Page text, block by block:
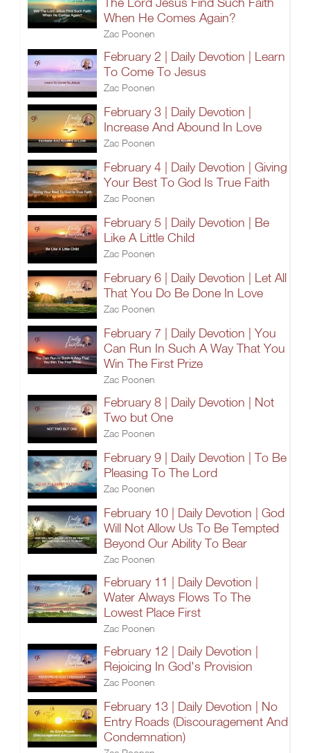
When He Comes Again?
Zac Poonen
February 2 | Daily Devotion | Learn
To Come To Jesus
Zac Poonen
February 3 | Daily Devotion |
Increase And Abound In Love
Zac Poonen
February 4 | Daily Devotion | Giving
Your Best To God Is True Faith
Zac Poonen
February 5 | Daily Devotion | Be
Like A Little Child
Zac Poonen
February 6 | Daily Devotion | Let All
That You Do Be Done In Love
Zac Poonen
February 7 | Daily Devotion | You
Can Run In Such A Way That You
Win The First Prize
Zac Poonen
February 8 | Daily Devotion | Not
Two but One
Zac Poonen
February 9 | Daily Devotion | To Be
Pleasing To The Lord
Zac Poonen
February 10 | Daily Devotion | God
Will Not Allow Us To Be Tempted
Beyond Our Ability To Bear
Zac Poonen
February 11 | Daily Devotion |
Water Always Flows To The
Lowest Place First
Zac Poonen
February 12 | Daily Devotion |
Rejoicing In God's Provision
Zac Poonen
February 13 | Daily Devotion | No
Entry Roads (Discouragement And
Condemnation)